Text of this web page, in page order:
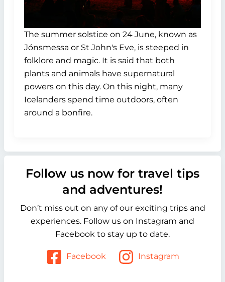
The summer solstice on 24 June, known as
Jónsmessa or St John's Eve, is steeped in
folklore and magic. It is said that both
plants and animals have supernatural
powers on this day. On this night, many
Icelanders spend time outdoors, often
around a bonfire.
Follow us now for travel tips
and adventures!
Don’t miss out on any of our exciting trips and
experiences. Follow us on Instagram and
Facebook to stay up to date.
Facebook Instagram